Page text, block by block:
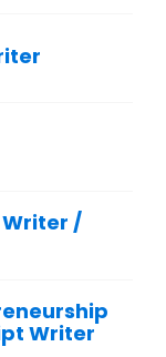
Writer /
Writer